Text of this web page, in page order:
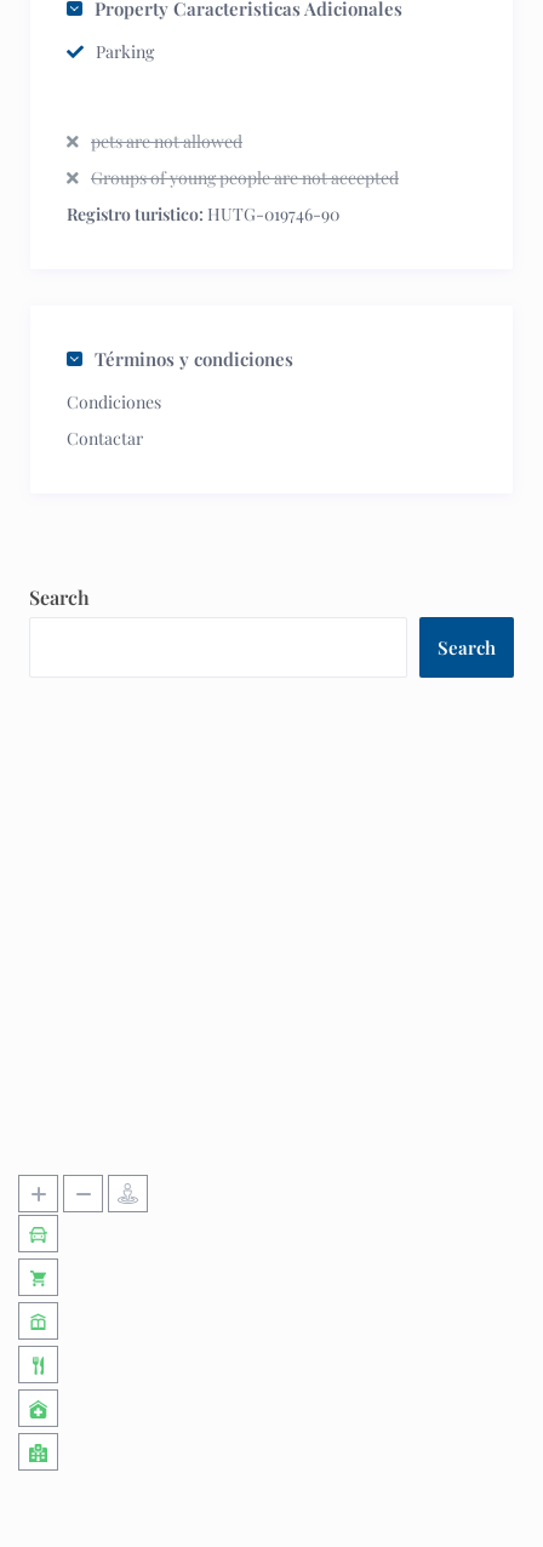
Property Caracteristicas Adicionales
Parking
pets are not allowed
Groups of young people are not accepted
Registro turistico: HUTG-019746-90
Términos y condiciones
Condiciones
Contactar
Search
Search